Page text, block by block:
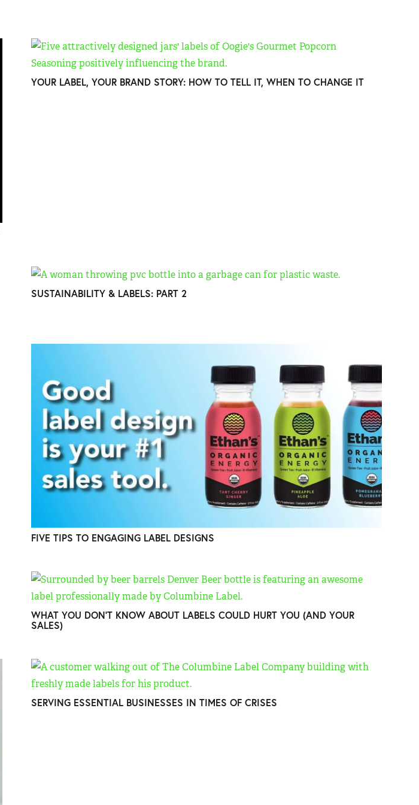
YOUR LABEL, YOUR BRAND STORY: HOW TO TELL IT, WHEN TO CHANGE IT
SUSTAINABILITY & LABELS: PART 2
FIVE TIPS TO ENGAGING LABEL DESIGNS
WHAT YOU DON’T KNOW ABOUT LABELS COULD HURT YOU (AND YOUR
SALES)
SERVING ESSENTIAL BUSINESSES IN TIMES OF CRISES